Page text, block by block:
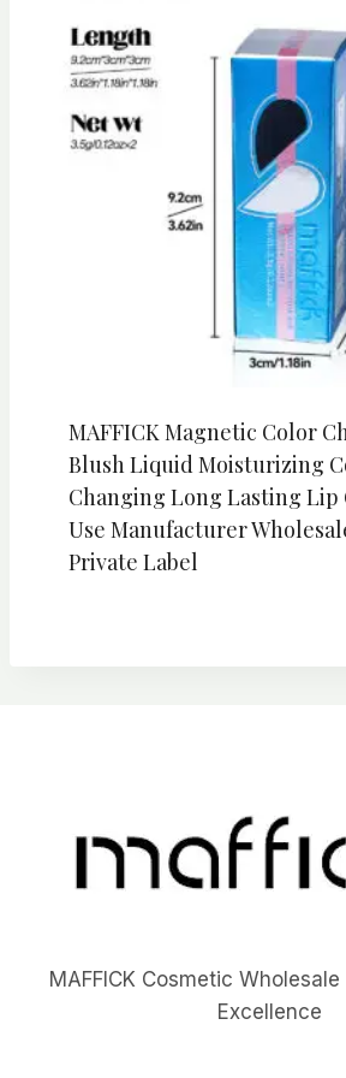
MAFFICK Magnetic Color
Blush Liquid Moisturizing
Changing Long Lasting Lip
Use Manufacturer
Private Label
MAFFICK Cosmetic
Excellence